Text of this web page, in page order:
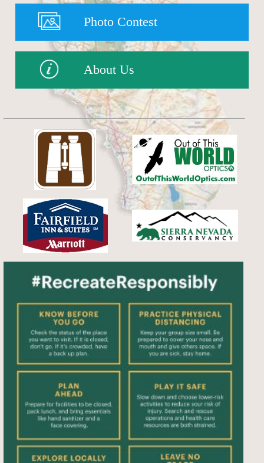
Photo Contest
About Us